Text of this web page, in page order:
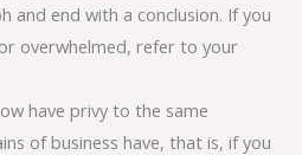
and end with a conclusion. If you
overwhelmed, refer to your
have privy to the same
of business have, that is, if you